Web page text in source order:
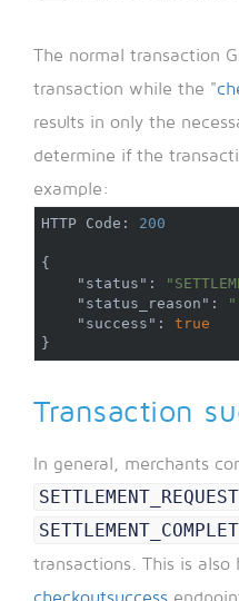
The normal transaction
transaction while the "
results in only the
determine if the
example:
HTTP Code : 200
{
"status" :
"status_reason" :
"success" :
true
}
Transaction
In general, merchants
transactions. This is